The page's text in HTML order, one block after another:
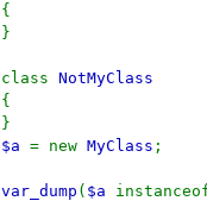
{
}
class NotMyClass
{
}
$a = new MyClass ;
var_dump ( $a